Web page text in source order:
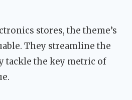
stores, the theme’s
They streamline the
tackle the key metric of